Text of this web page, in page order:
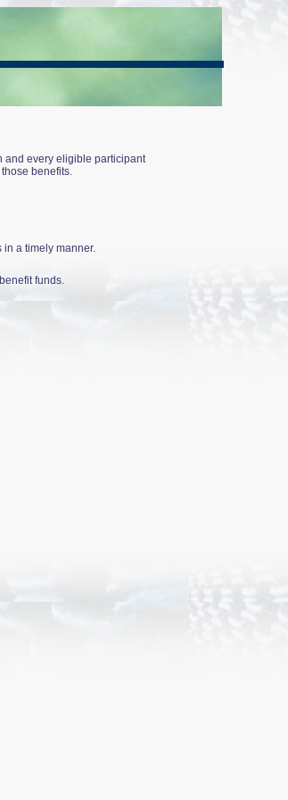
and every eligible participant
benefits.
a timely manner.
funds.